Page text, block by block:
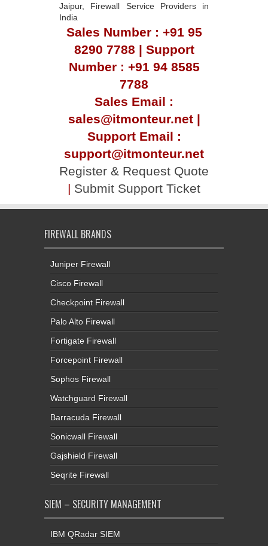
Jaipur, Firewall Service Providers in
India
Sales Number : +91 95
8290 7788 | Support
Number : +91 94 8585
7788
Sales Email :
sales@itmonteur.net |
Support Email :
support@itmonteur.net
Register & Request Quote
| Submit Support Ticket
FIREWALL BRANDS
Juniper Firewall
Cisco Firewall
Checkpoint Firewall
Palo Alto Firewall
Fortigate Firewall
Forcepoint Firewall
Sophos Firewall
Watchguard Firewall
Barracuda Firewall
Sonicwall Firewall
Gajshield Firewall
Seqrite Firewall
SIEM – SECURITY MANAGEMENT
IBM QRadar SIEM